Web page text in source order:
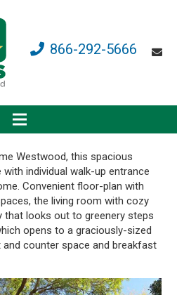
866-292-5666
Westwood, this spacious
individual walk-up entrance
Convenient floor-plan with
the living room with cozy
that looks out to greenery steps
opens to a graciously-sized
counter space and breakfast